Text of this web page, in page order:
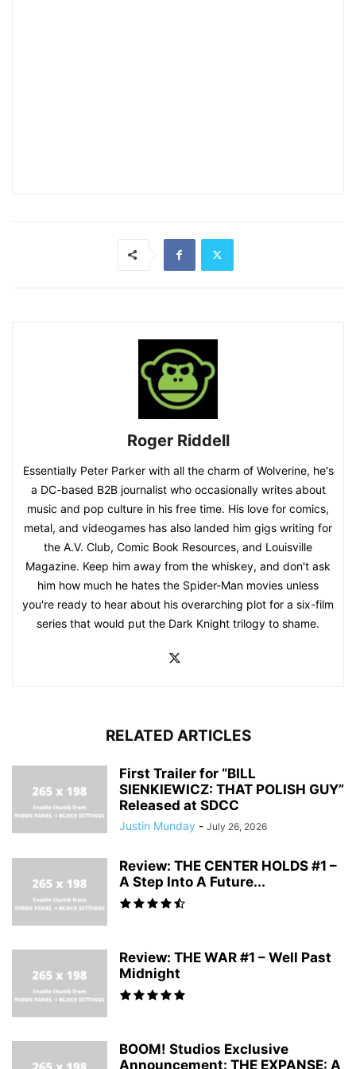
Roger Riddell
Essentially Peter Parker with all the charm of Wolverine, he's
a DC-based B2B journalist who occasionally writes about
music and pop culture in his free time. His love for comics,
metal, and videogames has also landed him gigs writing for
the A.V. Club, Comic Book Resources, and Louisville
Magazine. Keep him away from the whiskey, and don't ask
him how much he hates the Spider-Man movies unless
you're ready to hear about his overarching plot for a six-film
series that would put the Dark Knight trilogy to shame.
RELATED ARTICLES
First Trailer for “BILL
SIENKIEWICZ: THAT POLISH GUY”
Released at SDCC
Justin Munday - July 26, 2026
Review: THE CENTER HOLDS #1 –
A Step Into A Future...
Review: THE WAR #1 – Well Past
Midnight
BOOM! Studios Exclusive
Announcement: THE EXPANSE: A